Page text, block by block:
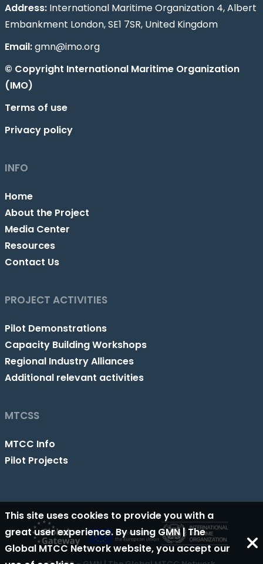
Address:International Maritime Organization 4, Albert
Embankment London, SE1 7SR, United Kingdom
Email:gmn@imo.org
© Copyright International Maritime Organization
(IMO)
Terms of use
Privacy policy
INFO
Home
About the Project
Media Center
Resources
Contact Us
PROJECT ACTIVITIES
Pilot Demonstrations
Capacity Building Workshops
Regional Industry Alliances
Additional relevant activities
MTCSS
MTCC Info
Pilot Projects
This site uses cookies to provide you with a
great user experience. By using GMN | The
Global MTCC Network website, you accept our